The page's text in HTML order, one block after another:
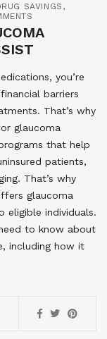
SAVINGS ,
you’re
barriers
That’s why
glaucoma
that help
patients,
That’s why
glaucoma
individuals.
to know about
including how it